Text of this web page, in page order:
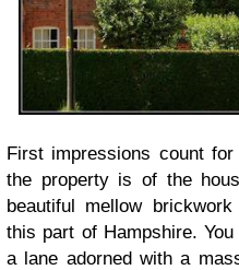
First impressions count
the property is of the
beautiful mellow
this part of Hampshire.
a lane adorned with a